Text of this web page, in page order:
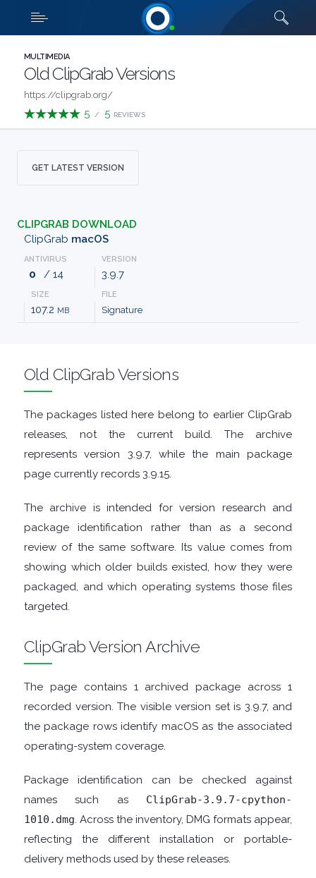
CATEGORIES
ABOUT
AUDIO
EDITORS
TOOLS
BROWSERS
CHAT
CLIENTS
PACKS
COMMUNICATIONS
SHOW MORE
MULTIMEDIA
Old ClipGrab Versions
https://clipgrab.org/
5 / 5 REVIEWS
GET LATEST VERSION
CLIPGRAB DOWNLOAD
ClipGrab macOS
ANTIVIRUS
0 / 14
VERSION
3.9.7
SIZE
107.2 MB
FILE
Signature
Old ClipGrab Versions
The packages listed here belong to earlier ClipGrab
releases, not the current build. The archive
represents version 3.9.7, while the main package
page currently records 3.9.15.
The archive is intended for version research and
package identification rather than as a second
review of the same software. Its value comes from
showing which older builds existed, how they were
packaged, and which operating systems those files
targeted.
ClipGrab Version Archive
The page contains 1 archived package across 1
recorded version. The visible version set is 3.9.7, and
the package rows identify macOS as the associated
operating-system coverage.
Package identification can be checked against
names such as ClipGrab-3.9.7-cpython-
1010.dmg. Across the inventory, DMG formats appear,
reflecting the different installation or portable-
delivery methods used by these releases.